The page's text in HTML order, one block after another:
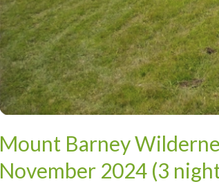
Mount Barney
November 2024 (3